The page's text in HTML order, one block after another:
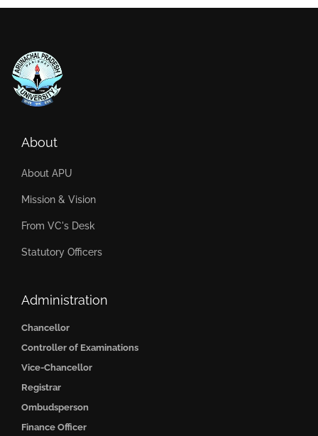
About
About APU
Mission & Vision
From VC's Desk
Statutory Officers
Administration
Chancellor
Controller of Examinations
Vice-Chancellor
Registrar
Ombudsperson
Finance Officer